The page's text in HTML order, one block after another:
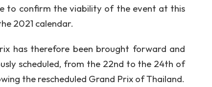
to confirm the viability of the event at this
2021 calendar.
has therefore been brought forward and
scheduled, from the 22nd to the 24th of
the rescheduled Grand Prix of Thailand.